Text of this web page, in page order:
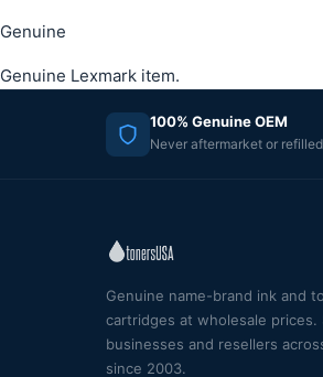
Genuine
Genuine Lexmark item.
100% Genuine OEM
Never aftermarket or refilled
Genuine name-brand ink and
cartridges at wholesale prices.
businesses and resellers
since 2003.